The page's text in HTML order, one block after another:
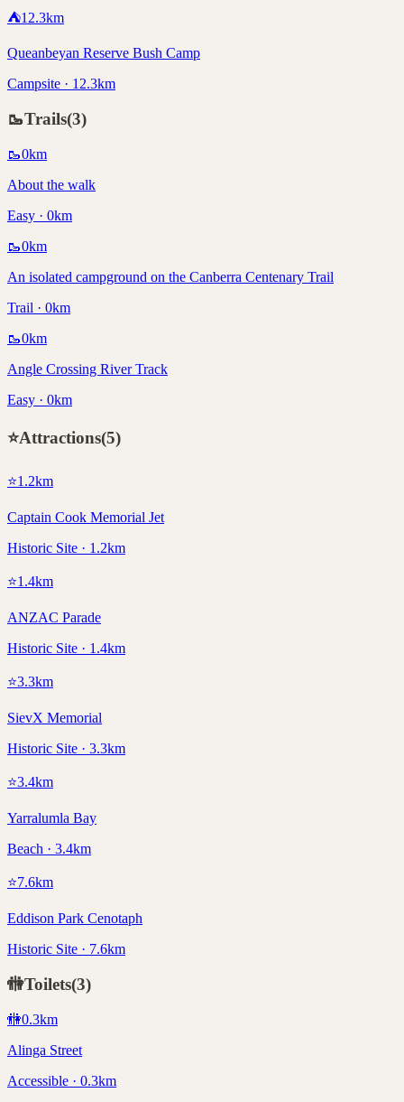
⛺12.3km
Queanbeyan Reserve Bush Camp
Campsite · 12.3km
🥾Trails(3)
🥾0km
About the walk
Easy · 0km
🥾0km
An isolated campground on the Canberra Centenary Trail
Trail · 0km
🥾0km
Angle Crossing River Track
Easy · 0km
⭐Attractions(5)
⭐1.2km
Captain Cook Memorial Jet
Historic Site · 1.2km
⭐1.4km
ANZAC Parade
Historic Site · 1.4km
⭐3.3km
SievX Memorial
Historic Site · 3.3km
⭐3.4km
Yarralumla Bay
Beach · 3.4km
⭐7.6km
Eddison Park Cenotaph
Historic Site · 7.6km
🚻Toilets(3)
🚻0.3km
Alinga Street
Accessible · 0.3km